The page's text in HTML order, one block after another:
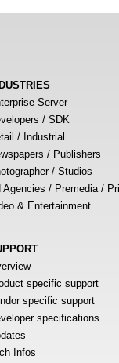
Server
/ SDK
/ Industrial
/ Publishers
/ Studios
Agencies / Premedia /
& Entertainment
specific support
specific support
specifications
Infos